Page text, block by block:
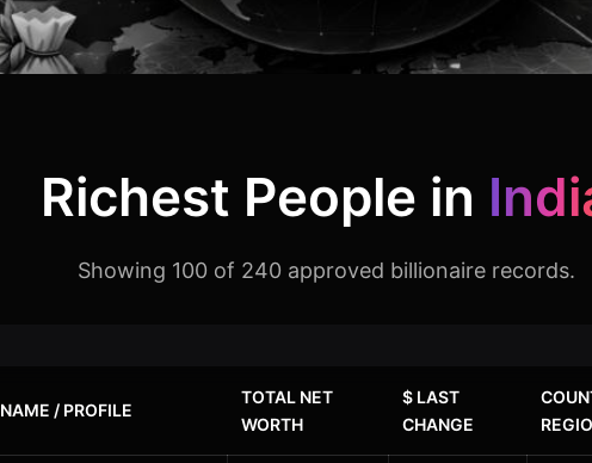
Richest People in
Showing 100 of 240 approved billionaire records.
NAME / PROFILE
TOTAL NET
WORTH
$ LAST
CHANGE